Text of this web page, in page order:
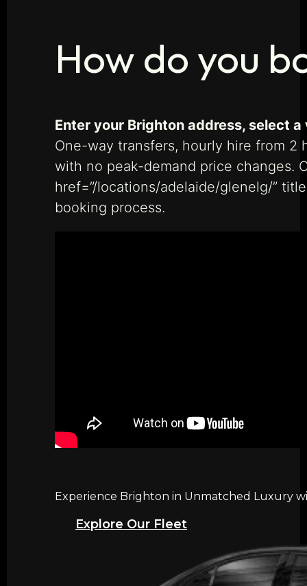
How do you
Enter your Brighton address, select
One-way transfers, hourly hire from 2
with no peak-demand price changes.
href=”/locations/adelaide/glenelg/”
booking process.
Experience Brighton in Unmatched Luxury
Explore Our Fleet